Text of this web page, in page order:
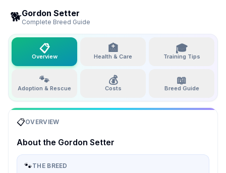
🐕Gordon Setter
Complete Breed Guide
📋
Overview
🏥
Health & Care
🎓
Training Tips
🐾
Adoption & Rescue
💰
Costs
📖
Breed Guide
📋OVERVIEW
About the Gordon Setter
🐾THE BREED